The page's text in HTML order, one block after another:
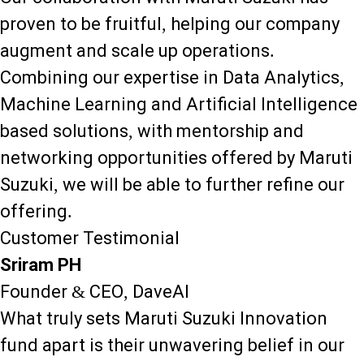
proven to be fruitful, helping our company
augment and scale up operations.
Combining our expertise in Data Analytics,
Machine Learning and Artificial Intelligence
based solutions, with mentorship and
networking opportunities offered by Maruti
Suzuki, we will be able to further refine our
offering.
Customer Testimonial
Sriram PH
Founder & CEO, DaveAI
What truly sets Maruti Suzuki Innovation
fund apart is their unwavering belief in our